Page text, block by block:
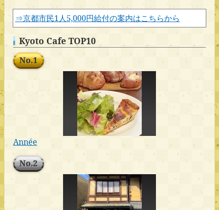
⇒京都市民1人5,000円給付の案内はこちらから
Kyoto Cafe TOP10
No.1
Année
No.2